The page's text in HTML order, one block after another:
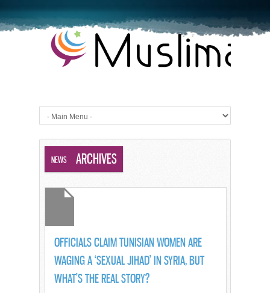
BLOG ARCHIVES
NEWS
OFFICIALS CLAIM TUNISIAN WOMEN ARE
WAGING A ‘SEXUAL JIHAD’ IN SYRIA, BUT
WHAT’S THE REAL STORY?